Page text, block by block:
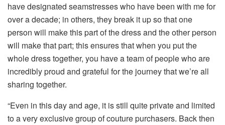
have designated seamstresses who have been with me for
over a decade; in others, they break it up so that one
person will make this part of the dress and the other person
will make that part; this ensures that when you put the
whole dress together, you have a team of people who are
incredibly proud and grateful for the journey that we’re all
sharing together.
“Even in this day and age, it is still quite private and limited
to a very exclusive group of couture purchasers. Back then